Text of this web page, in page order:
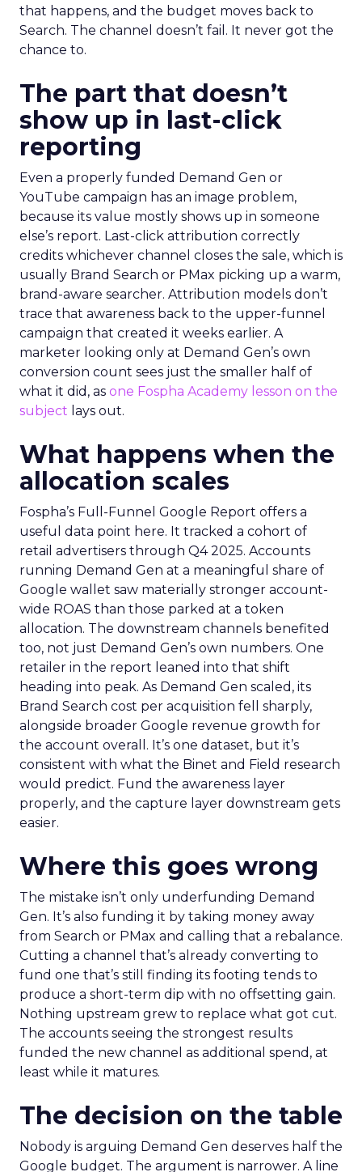
that happens, and the budget moves back to
Search. The channel doesn’t fail. It never got the
chance to.
The part that doesn’t
show up in last-click
reporting
Even a properly funded Demand Gen or
YouTube campaign has an image problem,
because its value mostly shows up in someone
else’s report. Last-click attribution correctly
credits whichever channel closes the sale, which is
usually Brand Search or PMax picking up a warm,
brand-aware searcher. Attribution models don’t
trace that awareness back to the upper-funnel
campaign that created it weeks earlier. A
marketer looking only at Demand Gen’s own
conversion count sees just the smaller half of
what it did, as one Fospha Academy lesson on the
subject lays out.
What happens when the
allocation scales
Fospha’s Full-Funnel Google Report offers a
useful data point here. It tracked a cohort of
retail advertisers through Q4 2025. Accounts
running Demand Gen at a meaningful share of
Google wallet saw materially stronger account-
wide ROAS than those parked at a token
allocation. The downstream channels benefited
too, not just Demand Gen’s own numbers. One
retailer in the report leaned into that shift
heading into peak. As Demand Gen scaled, its
Brand Search cost per acquisition fell sharply,
alongside broader Google revenue growth for
the account overall. It’s one dataset, but it’s
consistent with what the Binet and Field research
would predict. Fund the awareness layer
properly, and the capture layer downstream gets
easier.
Where this goes wrong
The mistake isn’t only underfunding Demand
Gen. It’s also funding it by taking money away
from Search or PMax and calling that a rebalance.
Cutting a channel that’s already converting to
fund one that’s still finding its footing tends to
produce a short-term dip with no offsetting gain.
Nothing upstream grew to replace what got cut.
The accounts seeing the strongest results
funded the new channel as additional spend, at
least while it matures.
The decision on the table
Nobody is arguing Demand Gen deserves half the
Google budget. The argument is narrower. A line